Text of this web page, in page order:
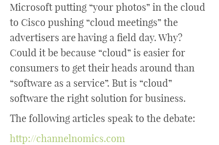
Microsoft putting “your photos” in the cloud
to Cisco pushing “cloud meetings” the
advertisers are having a field day. Why?
Could it be because “cloud” is easier for
consumers to get their heads around than
“software as a service”. But is “cloud”
software the right solution for business.
The following articles speak to the debate:
http://channelnomics.com